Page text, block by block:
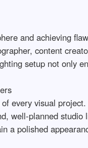
and achieving
content
setup not only
every visual
well-planned
a polished